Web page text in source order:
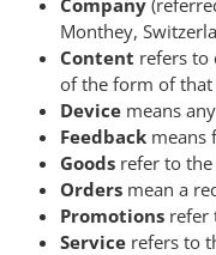
Company
Monthey,
Content refers to
of the form of that
Device means
Feedback means
Goods refer to
Orders mean a
Promotions refer
Service refers to